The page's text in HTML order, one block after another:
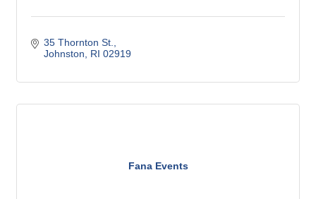
35 Thornton St.
Johnston
RI 02919
Fana Events